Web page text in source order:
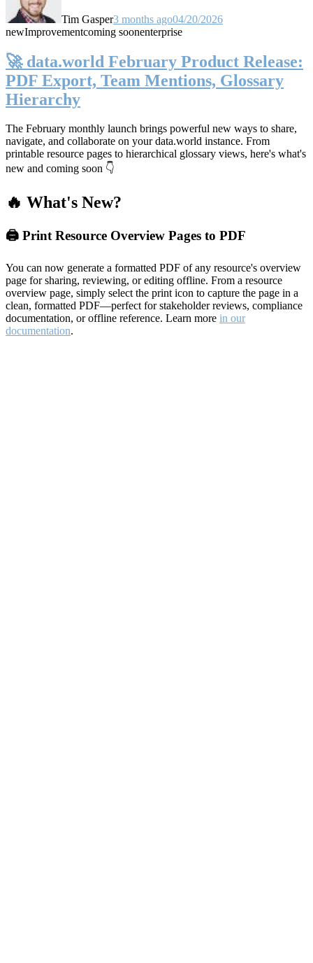
Tim Gasper3 months ago04/20/2026
newImprovementcoming soonenterprise
🚀 data.world February Product Release:
PDF Export, Team Mentions, Glossary
Hierarchy
The February monthly launch brings powerful new ways to share,
navigate, and collaborate on your data.world instance. From
printable resource pages to hierarchical glossary views, here's what's
new and coming soon 👇
🔥 What's New?
🖨️ Print Resource Overview Pages to PDF
You can now generate a formatted PDF of any resource's overview
page for sharing, reviewing, or editing offline. From a resource
overview page, simply select the print icon to capture the page in a
clean, formatted PDF—perfect for stakeholder reviews, compliance
documentation, or offline reference. Learn more in our
documentation.